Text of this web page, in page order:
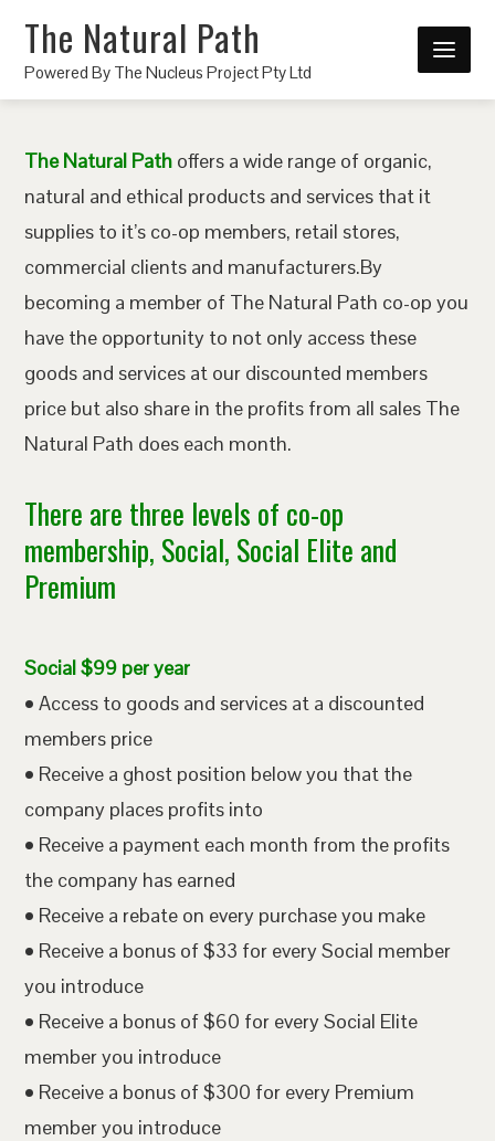
The Natural Path
Powered By The Nucleus Project Pty Ltd
The Natural Path offers a wide range of organic,
natural and ethical products and services that it
supplies to it’s co-op members, retail stores,
commercial clients and manufacturers.By
becoming a member of The Natural Path co-op you
have the opportunity to not only access these
goods and services at our discounted members
price but also share in the profits from all sales The
Natural Path does each month.
There are three levels of co-op
membership, Social, Social Elite and
Premium
Social $99 per year
• Access to goods and services at a discounted
members price
• Receive a ghost position below you that the
company places profits into
• Receive a payment each month from the profits
the company has earned
• Receive a rebate on every purchase you make
• Receive a bonus of $33 for every Social member
you introduce
• Receive a bonus of $60 for every Social Elite
member you introduce
• Receive a bonus of $300 for every Premium
member you introduce